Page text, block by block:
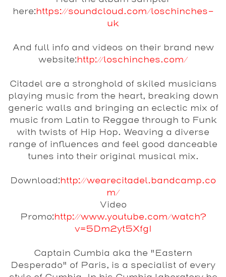
here:https://soundcloud.com/loschinches-
uk
And full info and videos on their brand new
website:http://loschinches.com/
Citadelare a stronghold of skiled musicians
playing music from the heart, breaking down
generic walls and bringing an eclectic mix of
music from Latin to Reggae through to Funk
with twists of Hip Hop. Weaving a diverse
range of influences and feel good danceable
tunes into their original musical mix.
Download:http://wearecitadel.bandcamp.co
m/
Video
Promo:http://www.youtube.com/watch?
v=5Dm2yt5XfgI
Captain Cumbia aka the "Eastern
Desperado" of Paris, is a specialist of every